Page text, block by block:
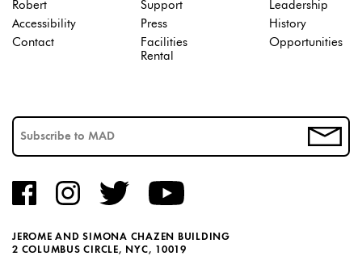
JEROME AND SIMONA CHAZEN BUILDING
2 COLUMBUS CIRCLE, NYC, 10019
Robert
Accessibility
Contact
Support
Press
Facilities
Rental
Leadership
History
Opportunities